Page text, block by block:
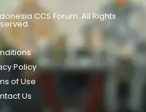
CCS Forum. All Rights
Policy
of Use
Us